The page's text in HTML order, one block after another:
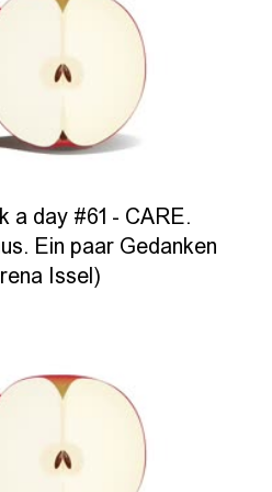
a day #61 - CARE.
Ein paar Gedanken
Issel)